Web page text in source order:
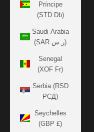
Príncipe
(STD Db)
Saudi Arabia
(SAR ر.س)
Senegal
(XOF Fr)
Serbia (RSD
РСД)
Seychelles
(GBP £)